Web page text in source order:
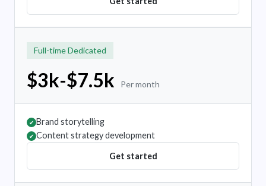
Full-time Dedicated
$3k-$7.5k Per month
✔ Brand storytelling
✔ Content strategy development
Get started